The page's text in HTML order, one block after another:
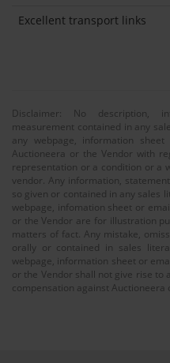
Excellent transport links
Disclaimer: No description,
measurement contained in any
any webpage, information
Auctioneera or the Vendor with
representation or a condition or a
vendor. Any information,
so given or contained in any sales
webpage, infomation sheet or
or the Vendor are for illustration
matters of fact. Any mistake,
orally or contained in sales
webpage, information sheet or
or the Vendor shall not give rise
compensation against Auctioneera